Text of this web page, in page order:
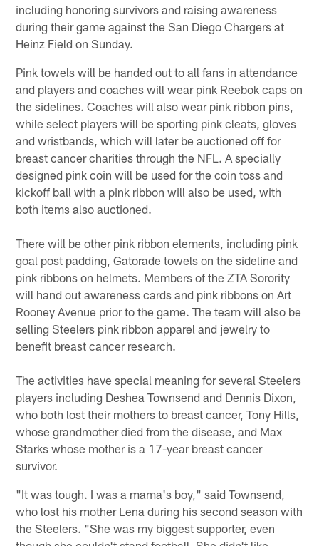
including honoring survivors and raising awareness
during their game against the San Diego Chargers at
Heinz Field on Sunday.
Pink towels will be handed out to all fans in attendance
and players and coaches will wear pink Reebok caps on
the sidelines. Coaches will also wear pink ribbon pins,
while select players will be sporting pink cleats, gloves
and wristbands, which will later be auctioned off for
breast cancer charities through the NFL. A specially
designed pink coin will be used for the coin toss and
kickoff ball with a pink ribbon will also be used, with
both items also auctioned.
There will be other pink ribbon elements, including pink
goal post padding, Gatorade towels on the sideline and
pink ribbons on helmets. Members of the ZTA Sorority
will hand out awareness cards and pink ribbons on Art
Rooney Avenue prior to the game. The team will also be
selling Steelers pink ribbon apparel and jewelry to
benefit breast cancer research.
The activities have special meaning for several Steelers
players including Deshea Townsend and Dennis Dixon,
who both lost their mothers to breast cancer, Tony Hills,
whose grandmother died from the disease, and Max
Starks whose mother is a 17-year breast cancer
survivor.
"It was tough. I was a mama's boy," said Townsend,
who lost his mother Lena during his second season with
the Steelers. "She was my biggest supporter, even